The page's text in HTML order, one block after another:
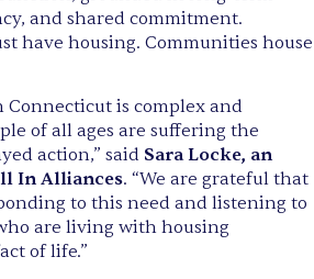
and shared commitment.
have housing. Communities house
Connecticut is complex and
of all ages are suffering the
action,” said Sara Locke, an
In Alliances. “We are grateful that
to this need and listening to
are living with housing
of life.”